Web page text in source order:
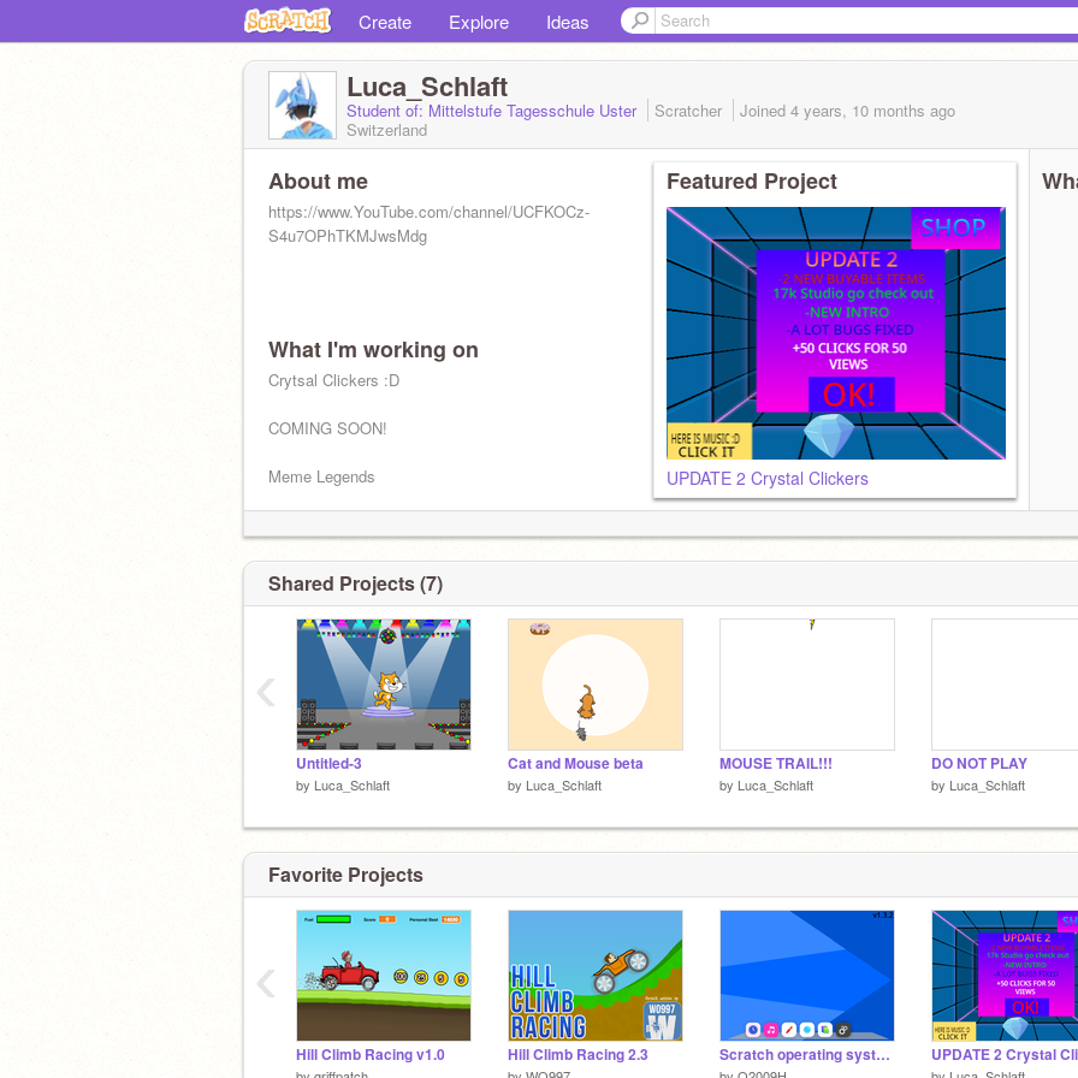
Create Explore Ideas
Luca_Schlaft
Student of: Mittelstufe Tagesschule Uster Scratcher Joined 4 years, 10 months ago
Switzerland
About me
https://www.YouTube.com/channel/UCFKOCz-
S4u7OPhTKMJwsMdg
Hello
What I'm working on
Crytsal Clickers :D
COMING SOON!
Meme Legends
Featured Project
UPDATE 2 Crystal Clickers
Shared Projects (7)
Untitled-3
by Luca_Schlaft
Cat and Mouse beta
by Luca_Schlaft
MOUSE TRAIL!!!
by Luca_Schlaft
DO NOT PLAY
by Luca_Schlaft
‹
Favorite Projects
Hill Climb Racing v1.0 Hill Climb Racing 2.3 Scratch operating system v1.3.2
‹